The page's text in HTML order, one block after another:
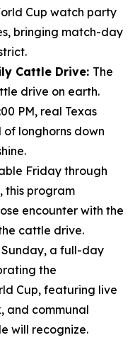
Cup watch party
bringing match-day
Cattle Drive: The
drive on earth.
PM, real Texas
longhorns down
Friday through
this program
encounter with the
cattle drive.
Sunday, a full-day
the
Cup, featuring live
and communal
will recognize.